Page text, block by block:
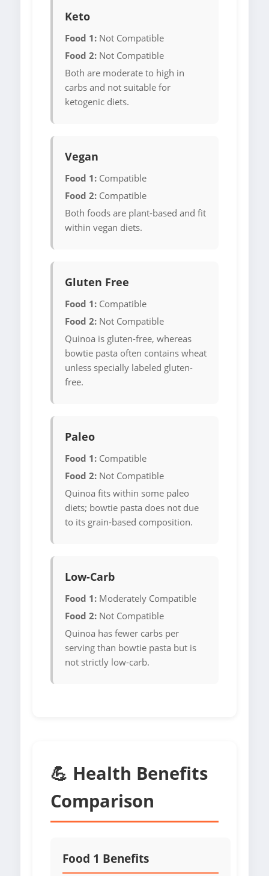
Keto
Food 1: Not Compatible
Food 2: Not Compatible
Both are moderate to high in
carbs and not suitable for
ketogenic diets.
Vegan
Food 1: Compatible
Food 2: Compatible
Both foods are plant-based and fit
within vegan diets.
Gluten Free
Food 1: Compatible
Food 2: Not Compatible
Quinoa is gluten-free, whereas
bowtie pasta often contains wheat
unless specially labeled gluten-
free.
Paleo
Food 1: Compatible
Food 2: Not Compatible
Quinoa fits within some paleo
diets; bowtie pasta does not due
to its grain-based composition.
Low-Carb
Food 1: Moderately Compatible
Food 2: Not Compatible
Quinoa has fewer carbs per
serving than bowtie pasta but is
not strictly low-carb.
💪 Health Benefits
Comparison
Food 1 Benefits